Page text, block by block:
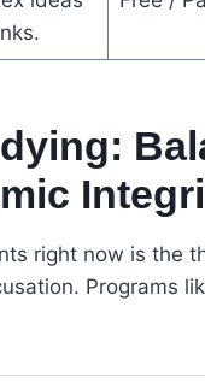
right now is the
Programs